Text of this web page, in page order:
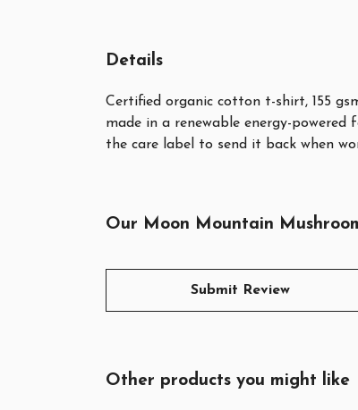
Details
Certified organic cotton t-shirt, 155
made in a renewable energy-
the care label to send it back when
Our Moon Mountain
Submit Review
Other products you might like